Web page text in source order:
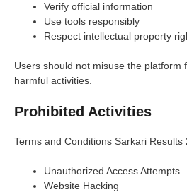
Verify official information
Use tools responsibly
Respect intellectual property
Users should not misuse the platform
harmful activities.
Prohibited Activities
Terms and Conditions Sarkari Results
Unauthorized Access Attempts
Website Hacking